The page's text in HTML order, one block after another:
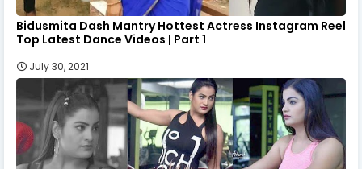
Bidusmita Dash Mantry Hottest Actress Instagram Reel
Top Latest Dance Videos | Part 1
July 30, 2021